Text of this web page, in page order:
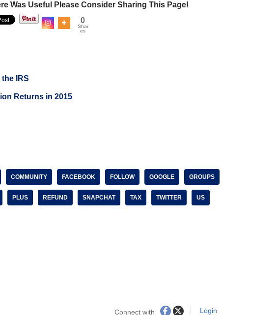
Was Useful Please Consider Sharing This Page!
0
Shar
es
IRS
Returns in 2015
COMMUNITY FACEBOOK FOLLOW GOOGLE GROUPS
PLUS REFUND SNAPCHAT TAX TWITTER US
Connect with Login